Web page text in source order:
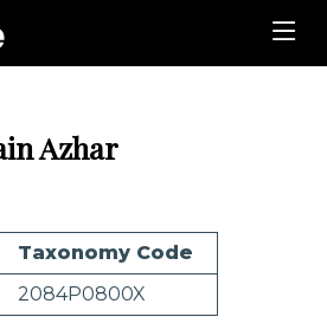
Azhar
Taxonomy Code
2084P0800X